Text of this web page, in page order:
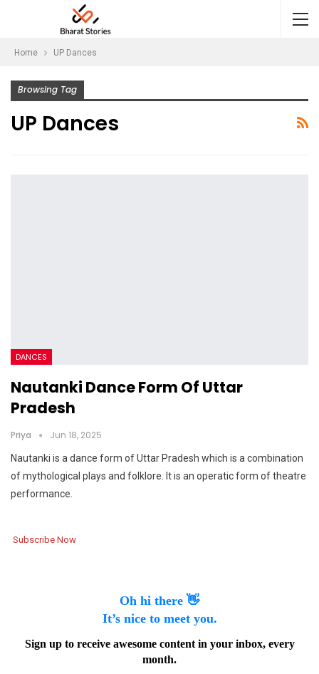
Home UP Dances
Browsing Tag
UP Dances
DANCES
Nautanki Dance Form Of Uttar
Pradesh
Priya Jun 18, 2025
Nautanki is a dance form of Uttar Pradesh which is a combination
of mythological plays and folklore. It is an operatic form of theatre
performance.
Subscribe Now
Oh hi there 👋
It’s nice to meet you.
Sign up to receive awesome content in your inbox, every
month.